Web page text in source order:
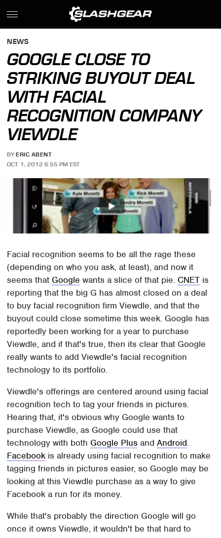
NEWS
GOOGLE CLOSE TO
STRIKING BUYOUT DEAL
WITH FACIAL
RECOGNITION COMPANY
VIEWDLE
BY ERIC ABENT
OCT. 1, 2012 6:55 PM EST
Facial recognition seems to be all the rage these
(depending on who you ask, at least), and now it
seems that Google wants a slice of that pie. CNET is
reporting that the big G has almost closed on a deal
to buy facial recognition firm Viewdle, and that the
buyout could close sometime this week. Google has
reportedly been working for a year to purchase
Viewdle, and if that's true, then its clear that Google
really wants to add Viewdle's facial recognition
technology to its portfolio.
Viewdle's offerings are centered around using facial
recognition tech to tag your friends in pictures.
Hearing that, it's obvious why Google wants to
purchase Viewdle, as Google could use that
technology with both Google Plus andAndroid.
Facebook is already using facial recognition to make
tagging friends in pictures easier, so Google may be
looking at this Viewdle purchase as a way to give
Facebook a run for its money.
While that's probably the direction Google will go
once it owns Viewdle, it wouldn't be that hard to